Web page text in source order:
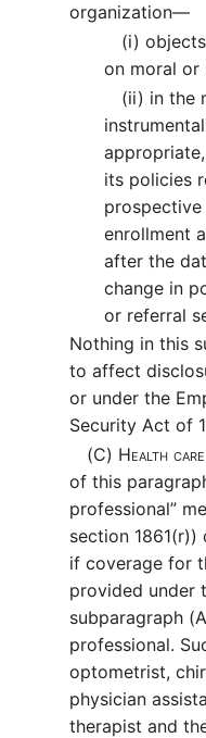
organization—
(i)
on moral or
(ii) in the
its policies
enrollment
after the
change in
or referral
Nothing in this
to affect
or under the
Security Act of
(C) Health
of this
professional”
section
if coverage for
provided under
subparagraph
professional.
optometrist,
physician
therapist and